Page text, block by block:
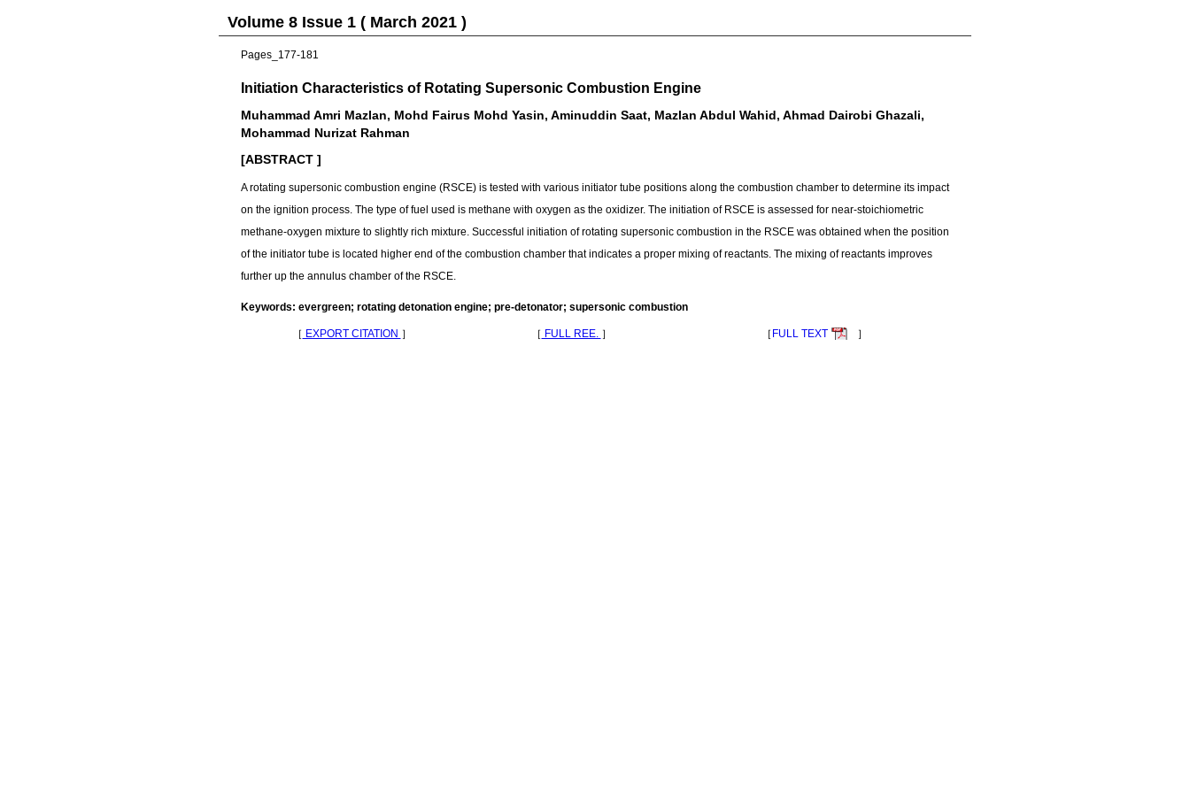
Volume 8 Issue 1 ( March 2021 )
Pages_177-181
Initiation Characteristics of Rotating Supersonic Combustion Engine
Muhammad Amri Mazlan, Mohd Fairus Mohd Yasin, Aminuddin Saat, Mazlan Abdul Wahid, Ahmad Dairobi Ghazali,
Mohammad Nurizat Rahman
[ABSTRACT ]
A rotating supersonic combustion engine (RSCE) is tested with various initiator tube positions along the combustion chamber to determine its impact
on the ignition process. The type of fuel used is methane with oxygen as the oxidizer. The initiation of RSCE is assessed for near-stoichiometric
methane-oxygen mixture to slightly rich mixture. Successful initiation of rotating supersonic combustion in the RSCE was obtained when the position
of the initiator tube is located higher end of the combustion chamber that indicates a proper mixing of reactants. The mixing of reactants improves
further up the annulus chamber of the RSCE.
Keywords: evergreen; rotating detonation engine; pre-detonator; supersonic combustion
［ EXPORT CITATION ］ ［ FULL REE. ］ ［ FULL TEXT ］